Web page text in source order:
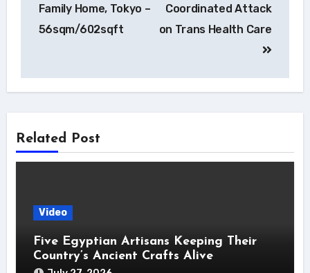
Family Home, Tokyo –
56sqm/602sqft
Coordinated Attack
on Trans Health Care
Related Post
Video
Five Egyptian Artisans Keeping Their
Country’s Ancient Crafts Alive